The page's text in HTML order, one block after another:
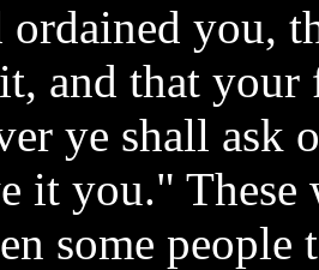
ordained you,
and that your
ye shall ask
it you." These
some